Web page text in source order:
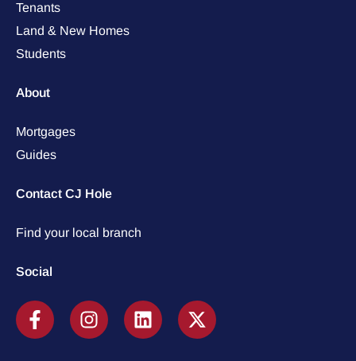
Tenants
Land & New Homes
Students
About
Mortgages
Guides
Contact CJ Hole
Find your local branch
Social